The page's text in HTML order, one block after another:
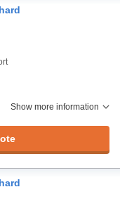
Show more information